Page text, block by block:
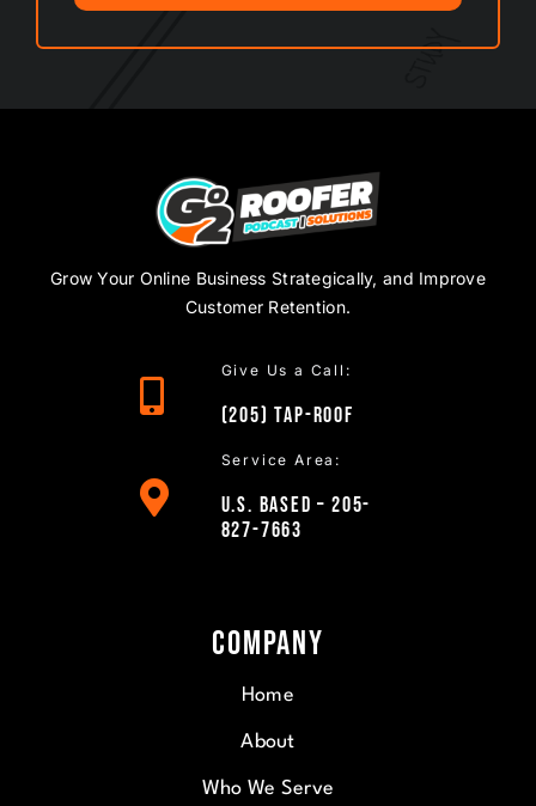
Grow Your Online Business Strategically, and Improve
Customer Retention.
Give Us a Call:
(205) TAP-ROOF
Service Area:
U.S. Based – 205-
827-7663
Company
Home
About
Who We Serve